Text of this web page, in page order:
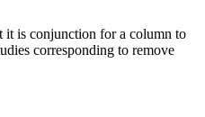
it is conjunction for a column to
corresponding to remove